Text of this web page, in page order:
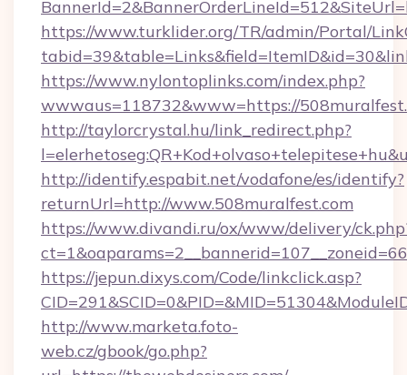
https://www.turklider.org/TR/admin/Portal/
https://www.nylontoplinks.com/index.php?
wwwaus=118732&www=https://
http://taylorcrystal.hu/link_redirect.php?
http://identify.espabit.net/vodafone/es/identify?
returnUrl=http://www.508muralfest.com
https://www.divandi.ru/ox/www/delivery/
https://jepun.dixys.com/Code/linkclick.asp?
http://www.marketa.foto-
web.cz/gbook/go.php?